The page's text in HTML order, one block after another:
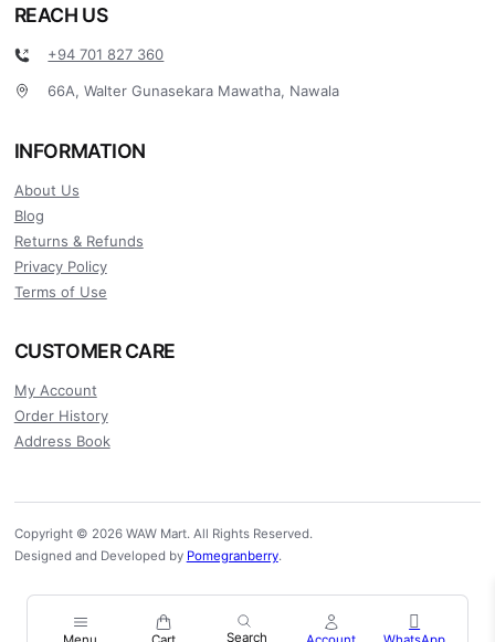
REACH US
+94 701 827 360
66A, Walter Gunasekara Mawatha, Nawala
INFORMATION
About Us
Blog
Returns & Refunds
Privacy Policy
Terms of Use
CUSTOMER CARE
My Account
Order History
Address Book
Copyright © 2026 WAW Mart. All Rights Reserved.
Designed and Developed by Pomegranberry.